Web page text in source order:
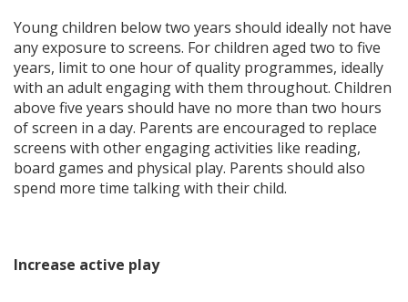
Young children below two years should ideally not have
any exposure to screens. For children aged two to five
years, limit to one hour of quality programmes, ideally
with an adult engaging with them throughout. Children
above five years should have no more than two hours
of screen in a day. Parents are encouraged to replace
screens with other engaging activities like reading,
board games and physical play. Parents should also
spend more time talking with their child.
Increase active play